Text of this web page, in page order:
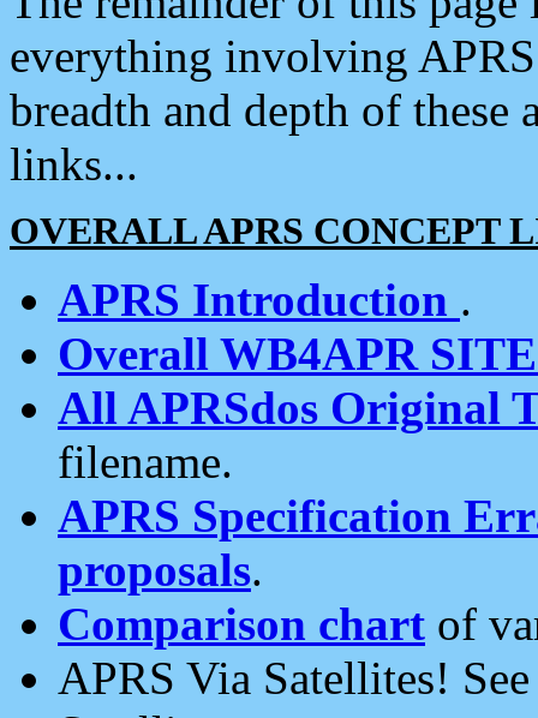
everything involving
breadth and depth of
links...
OVERALL APRS CONCEPT
APRS Introduction .
Overall WB4APR
All APRSdos Original
filename.
APRS Specification
proposals.
Comparison chart of
APRS Via Satellites!